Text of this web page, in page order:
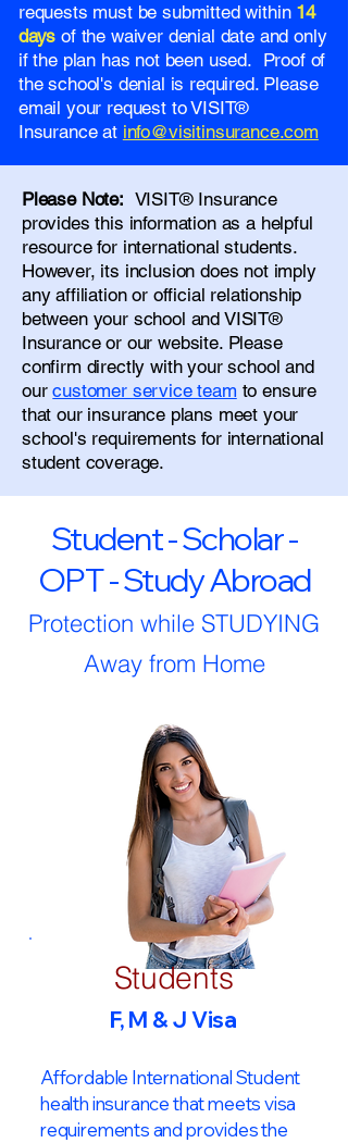
requests must be submitted within 14
days of the waiver denial date and only
if the plan has not been used. Proof of
the school's denial is required. Please
email your request to VISIT®
Insurance at info@visitinsurance.com
Please Note: VISIT® Insurance
provides this information as a helpful
resource for international students.
However, its inclusion does not imply
any affiliation or official relationship
between your school and VISIT®
Insurance or our website. Please
confirm directly with your school and
ourcustomer service team to ensure
that our insurance plans meet your
school's requirements for international
student coverage.
Student - Scholar -
OPT - Study Abroad
Protection while STUDYING
Away from Home
Students
F, M & J Visa
Affordable International Student
health insurance that meets visa
requirements and provides the